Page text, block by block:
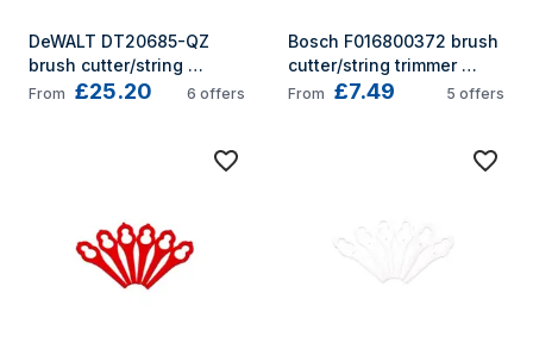
DeWALT DT20685-QZ
brush cutter/string
trimmer accessory Brush
From £25.20 6 offers
Bosch F016800372 brush
cutter/string trimmer
accessory
From £7.49 5 offers